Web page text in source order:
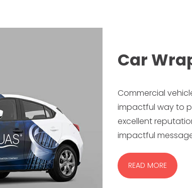
Car
Commercial
impactful way to
excellent
impactful
READ MORE